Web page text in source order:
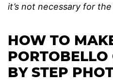
it’s not necessary for
HOW TO
PORTOBELLO
BY STEP